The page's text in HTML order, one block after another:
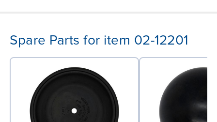
Spare Parts for item 02-12201